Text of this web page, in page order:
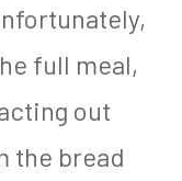
full meal,
out
the bread